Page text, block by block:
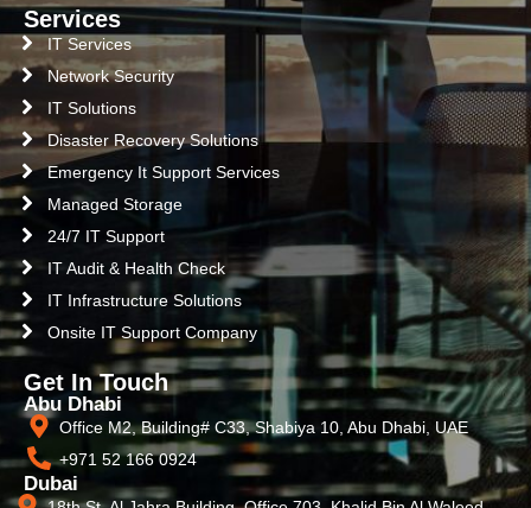
Services
IT Services
Network Security
IT Solutions
Disaster Recovery Solutions
Emergency It Support Services
Managed Storage
24/7 IT Support
IT Audit & Health Check
IT Infrastructure Solutions
Onsite IT Support Company
Get In Touch
Abu Dhabi
Office M2, Building# C33, Shabiya 10, Abu Dhabi, UAE
+971 52 166 0924
Dubai